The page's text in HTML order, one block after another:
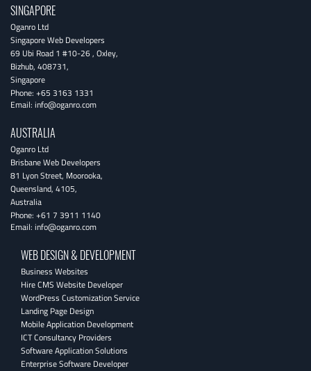
SINGAPORE
Oganro Ltd
Singapore Web Developers
69 Ubi Road 1 #10-26, Oxley,
Bizhub, 408731,
Singapore
Phone: +65 3163 1331
Email: info@oganro.com
AUSTRALIA
Oganro Ltd
Brisbane Web Developers
81 Lyon Street, Moorooka,
Queensland, 4105,
Australia
Phone: +61 7 3911 1140
Email: info@oganro.com
WEB DESIGN & DEVELOPMENT
Business Websites
Hire CMS Website Developer
WordPress Customization Service
Landing Page Design
Mobile Application Development
ICT Consultancy Providers
Software Application Solutions
Enterprise Software Developer